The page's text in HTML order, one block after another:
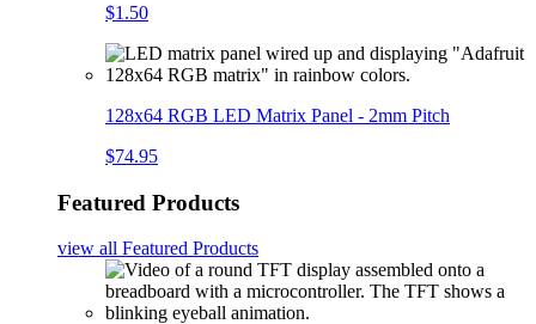
$1.50
128x64 RGB LED Matrix Panel - 2mm Pitch
$74.95
Featured Products
view all Featured Products